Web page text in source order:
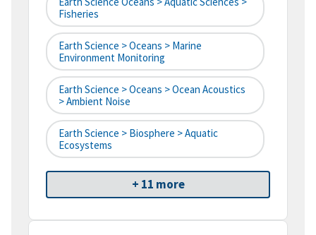
Fisheries
Earth Science > Oceans > Marine
Environment Monitoring
Earth Science > Oceans > Ocean Acoustics
> Ambient Noise
Earth Science > Biosphere > Aquatic
Ecosystems
+ 11 more